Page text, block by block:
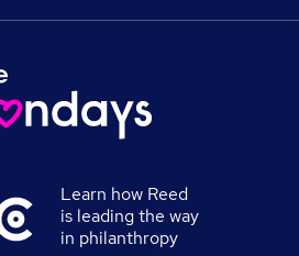
Learn how Reed
is leading the way
in philanthropy